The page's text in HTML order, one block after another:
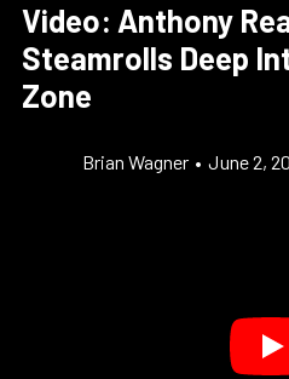
Video: Anthony
Steamrolls Deep
Zone
Brian Wagner • June 2,